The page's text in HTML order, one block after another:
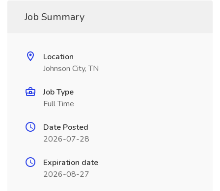
Job Summary
Location
Johnson City, TN
Job Type
Full Time
Date Posted
2026-07-28
Expiration date
2026-08-27